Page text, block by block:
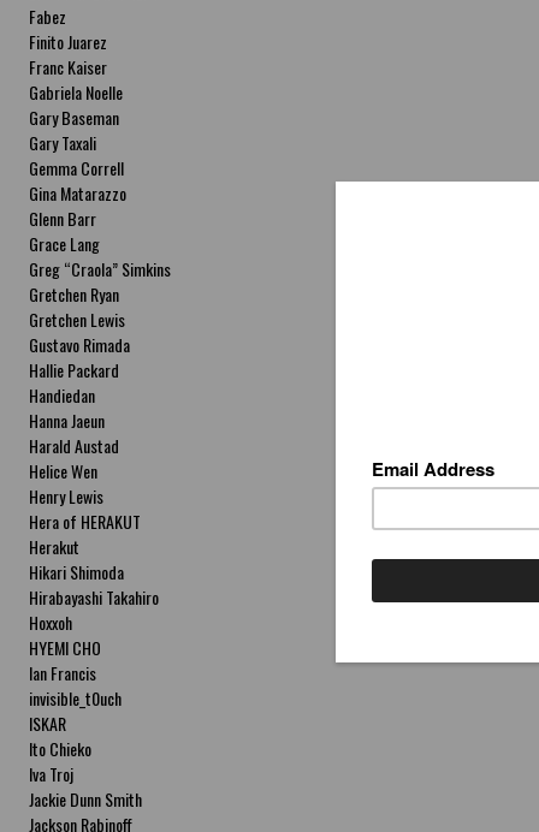
Fabez
Finito Juarez
Franc Kaiser
Gabriela Noelle
Gary Baseman
Gary Taxali
Gemma Correll
Gina Matarazzo
Glenn Barr
Grace Lang
Greg “Craola” Simkins
Gretchen Ryan
Gretchen Lewis
Gustavo Rimada
Hallie Packard
Handiedan
Hanna Jaeun
Harald Austad
Helice Wen
Henry Lewis
Hera of HERAKUT
Herakut
Hikari Shimoda
Hirabayashi Takahiro
Hoxxoh
HYEMI CHO
Ian Francis
invisible_t0uch
ISKAR
Ito Chieko
Iva Troj
Jackie Dunn Smith
Jackson Rabinoff